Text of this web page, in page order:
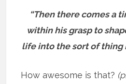
“Then there comes a
within his grasp to
life into the sort of thing
How awesome is that?